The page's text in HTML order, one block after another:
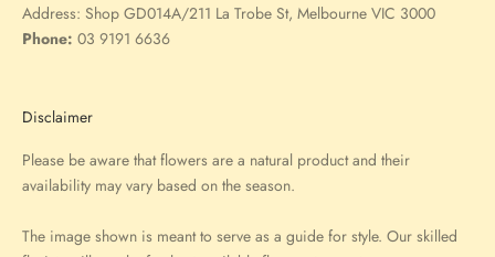
Address: Shop GD014A/211 La Trobe St, Melbourne VIC 3000
Phone: 03 9191 6636
Disclaimer
Please be aware that flowers are a natural product and their
availability may vary based on the season.
The image shown is meant to serve as a guide for style. Our skilled